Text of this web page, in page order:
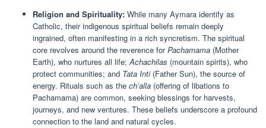
Religion and Spirituality: While many Aymara identify as
Catholic, their indigenous spiritual beliefs remain deeply
ingrained, often manifesting in a rich syncretism. The spiritual
core revolves around the reverence forPachamama (Mother
Earth), who nurtures all life;Achachilas (mountain spirits), who
protect communities; and Tata Inti(Father Sun), the source of
energy. Rituals such as the ch’alla (offering of libations to
Pachamama) are common, seeking blessings for harvests,
journeys, and new ventures. These beliefs underscore a profound
connection to the land and natural cycles.